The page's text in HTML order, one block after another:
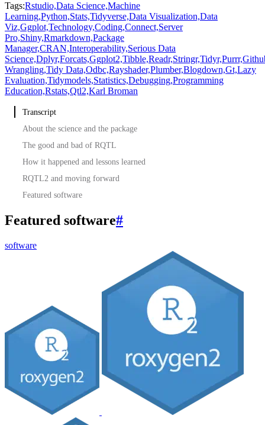
Tags:Rstudio,Data Science,Machine
Learning,Python,Stats,Tidyverse,Data Visualization,Data
Viz,Ggplot,Technology,Coding,Connect,Server
Pro,Shiny,Rmarkdown,Package
Manager,CRAN,Interoperability,Serious Data
Science,Dplyr,Forcats,Ggplot2,Tibble,Readr,Stringr,Tidyr,Purrr,
Wrangling,Tidy Data,Odbc,Rayshader,Plumber,Blogdown,Gt,Lazy
Evaluation,Tidymodels,Statistics,Debugging,Programming
Education,Rstats,Qtl2,Karl Broman
Transcript
About the science and the package
The good and bad of RQTL
How it happened and lessons learned
RQTL2 and moving forward
Featured software
Featured software#
software